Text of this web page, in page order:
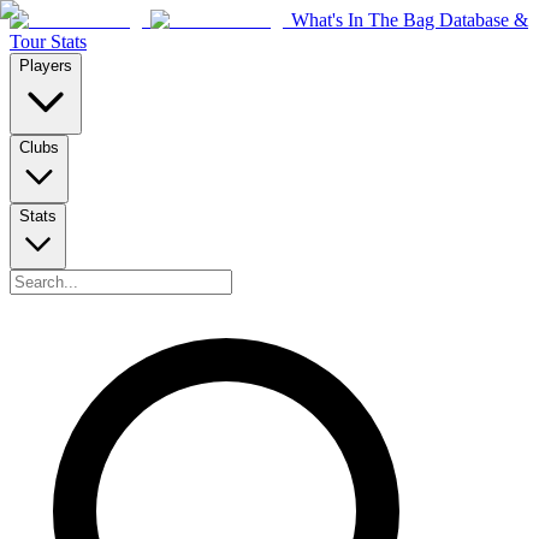
What's In The Bag Database &
Tour Stats
Players
Clubs
Stats